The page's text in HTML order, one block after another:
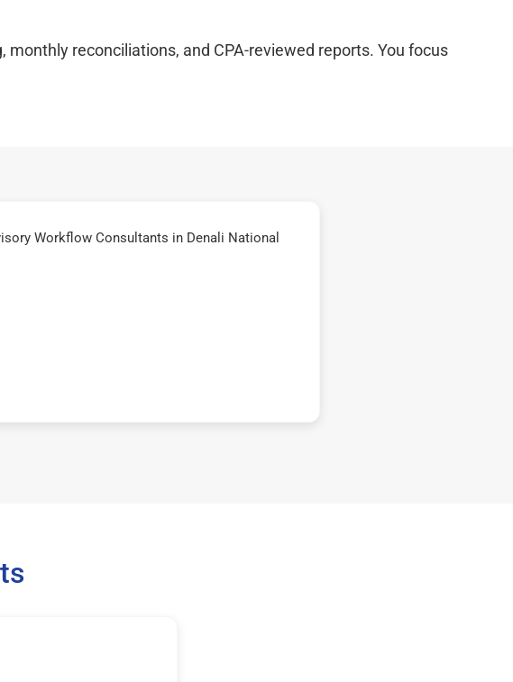
reconciliations, and CPA-reviewed reports. You focus
Workflow Consultants in Denali National